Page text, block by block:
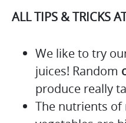
ALL TIPS & TRICKS
We like to try
juices! Random
produce really
The nutrients